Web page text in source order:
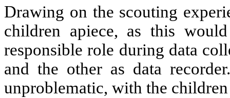
Drawing on the scouting
children apiece, as this
responsible role during data
and the other as data
unproblematic, with the